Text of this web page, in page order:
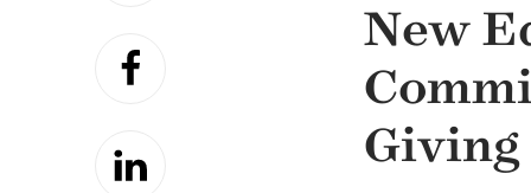
New